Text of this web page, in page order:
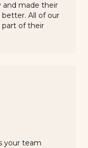
and made their
All of our
part of their
your team